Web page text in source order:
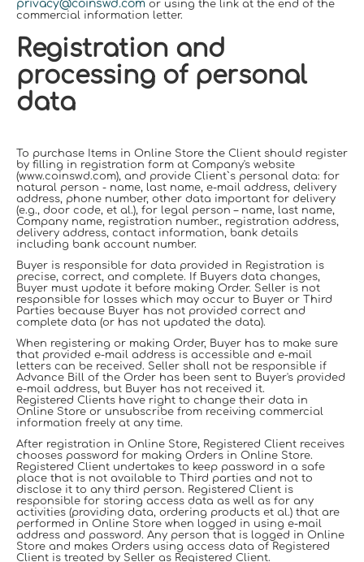
privacy@coinswd.com or using the link at the end of the
commercial information letter.
Registration and
processing of personal
data
To purchase Items in Online Store the Client should register
by filling in registration form at Company's website
(www.coinswd.com), and providе Client`s personal data: for
natural person - name, last name, e-mail address, delivery
address, phone number, other data important for delivery
(e.g., door code, et al.), for legal person – name, last name,
Company name, registration number., registration address,
delivery address, contact information, bank details
including bank account number.
Buyer is responsible for data provided in Registration is
precise, correct, and complete. If Buyers data changes,
Buyer must update it before making Order. Seller is not
responsible for losses which may occur to Buyer or Third
Parties because Buyer has not provided correct and
complete data (or has not updated the data).
When registering or making Order, Buyer has to make sure
that provided e-mail address is accessible and e-mail
letters can be received. Seller shall not be responsible if
Advance Bill of the Order has been sent to Buyer's provided
e-mail address, but Buyer has not received it.
Registered Clients have right to change their data in
Online Store or unsubscribe from receiving commercial
information freely at any time.
After registration in Online Store, Registered Client receives
chooses password for making Orders in Online Store.
Registered Client undertakes to keep password in a safe
place that is not available to Third parties and not to
disclose it to any third person. Registered Client is
responsible for storing access data as well as for any
activities (providing data, ordering products et al.) that are
performed in Online Store when logged in using e-mail
address and password. Any person that is logged in Online
Store and makes Orders using access data of Registered
Client is treated by Seller as Registered Client.